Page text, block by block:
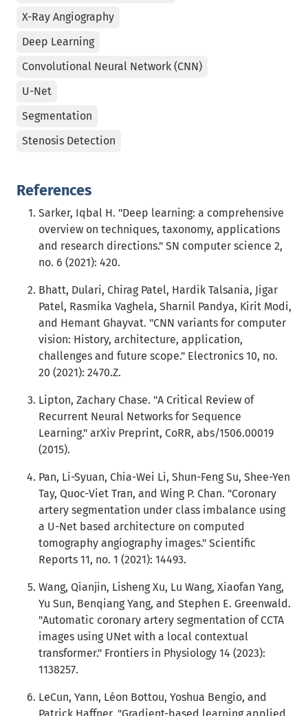
X-Ray Angiography
Deep Learning
Convolutional Neural Network (CNN)
U-Net
Segmentation
Stenosis Detection
References
Sarker, Iqbal H. "Deep learning: a comprehensive
overview on techniques, taxonomy, applications
and research directions." SN computer science 2,
no. 6 (2021): 420.
Bhatt, Dulari, Chirag Patel, Hardik Talsania, Jigar
Patel, Rasmika Vaghela, Sharnil Pandya, Kirit Modi,
and Hemant Ghayvat. "CNN variants for computer
vision: History, architecture, application,
challenges and future scope." Electronics 10, no.
20 (2021): 2470.Z.
Lipton, Zachary Chase. "A Critical Review of
Recurrent Neural Networks for Sequence
Learning." arXiv Preprint, CoRR, abs/1506.00019
(2015).
Pan, Li-Syuan, Chia-Wei Li, Shun-Feng Su, Shee-Yen
Tay, Quoc-Viet Tran, and Wing P. Chan. "Coronary
artery segmentation under class imbalance using
a U-Net based architecture on computed
tomography angiography images." Scientific
Reports 11, no. 1 (2021): 14493.
Wang, Qianjin, Lisheng Xu, Lu Wang, Xiaofan Yang,
Yu Sun, Benqiang Yang, and Stephen E. Greenwald.
"Automatic coronary artery segmentation of CCTA
images using UNet with a local contextual
transformer." Frontiers in Physiology 14 (2023):
1138257.
LeCun, Yann, Léon Bottou, Yoshua Bengio, and